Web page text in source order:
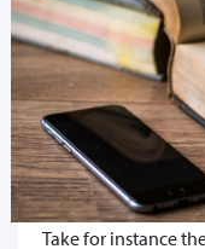
Take for instance